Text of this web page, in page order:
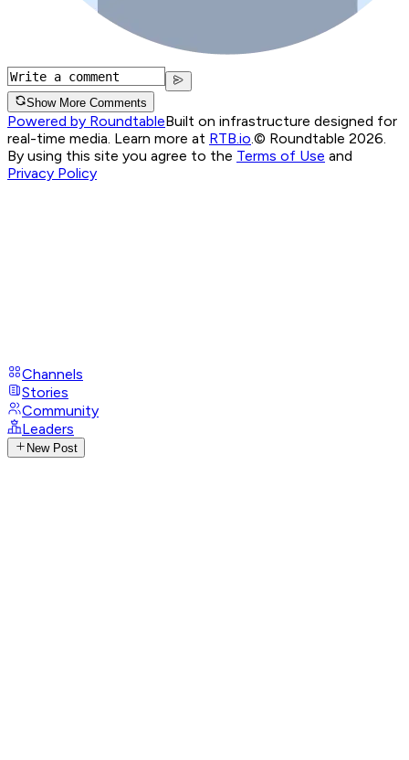
Show More Comments
Powered by RoundtableBuilt on infrastructure designed for
real-time media. Learn more at RTB.io © Roundtable 2026.
By using this site you agree to the Terms of Use and
Privacy Policy
Channels
Stories
Community
Leaders
New Post